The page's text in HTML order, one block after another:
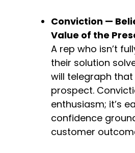
Conviction —
Value of the
A rep who isn’t
their solution
will telegraph
prospect.
enthusiasm; it’s
confidence
customer